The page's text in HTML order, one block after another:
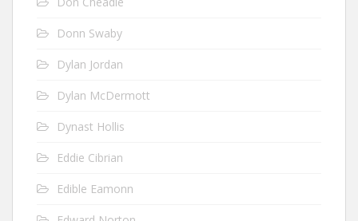
Donn Swaby
Dylan Jordan
Dylan McDermott
Dynast Hollis
Eddie Cibrian
Edible Eamonn